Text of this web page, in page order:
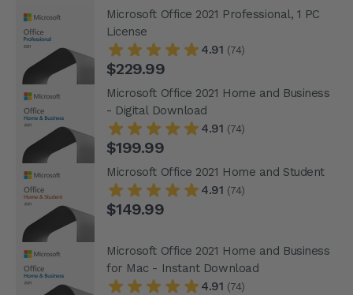
Microsoft Office 2021 Professional, 1 PC
License
4.91 (74)
$229.99
Microsoft Office 2021 Home and Business
- Digital Download
4.91 (74)
$199.99
Microsoft Office 2021 Home and Student
4.91 (74)
$149.99
Microsoft Office 2021 Home and Business
for Mac - Instant Download
4.91 (74)